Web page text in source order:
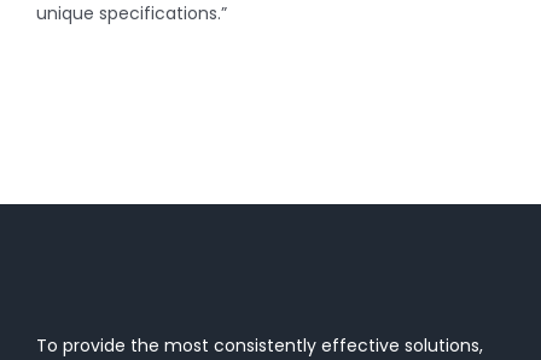
unique specifications.”
To provide the most consistently effective solutions,